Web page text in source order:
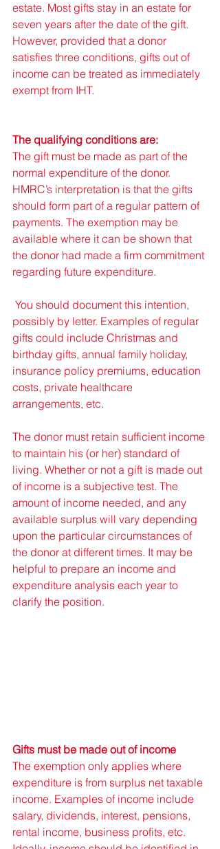
estate. Most gifts stay in an estate for
seven years after the date of the gift.
However, provided that a donor
satisfies three conditions, gifts out of
income can be treated as immediately
exempt from IHT.
The qualifying conditions are:
The gift must be made as part of the
normal expenditure of the donor.
HMRC’s interpretation is that the gifts
should form part of a regular pattern of
payments. The exemption may be
available where it can be shown that
the donor had made a firm commitment
regarding future expenditure.
possibly by letter. Examples of regular
gifts could include Christmas and
birthday gifts, annual family holiday,
insurance policy premiums, education
costs, private healthcare
arrangements, etc.
The donor must retain sufficient income
to maintain his (or her) standard of
living. Whether or not a gift is made out
of income is a subjective test. The
amount of income needed, and any
available surplus will vary depending
upon the particular circumstances of
the donor at different times. It may be
helpful to prepare an income and
expenditure analysis each year to
clarify the position.
Gifts must be made out of income
The exemption only applies where
expenditure is from surplus net taxable
income. Examples of income include
salary, dividends, interest, pensions,
rental income, business profits, etc.